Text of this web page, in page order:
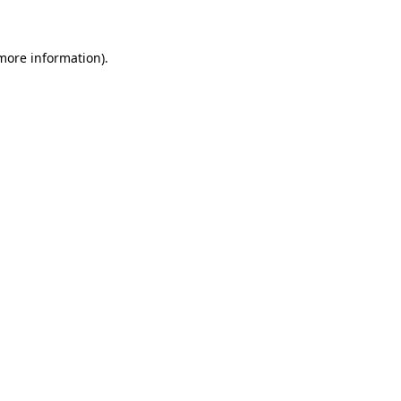
information).